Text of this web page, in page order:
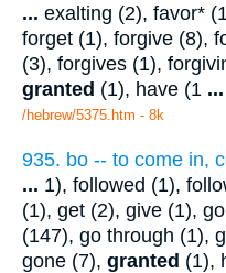
... exalting (2), favor*
forget (1), forgive (8),
(3), forgives (1),
granted (1), have (1 ...
/hebrew/5375.htm - 8k
935. bo -- to come in,
... 1), followed (1),
(1), get (2), give (1), go
(147), go through (1),
gone (7), granted (1),